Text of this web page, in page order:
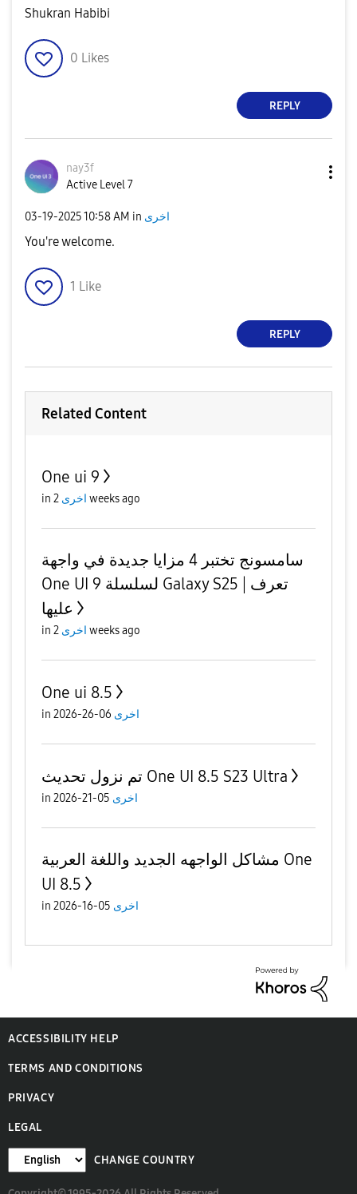
Shukran Habibi
0 Likes
REPLY
nay3f
Active Level 7
‎03-19-202510:58 AM in اخرى
You're welcome.
1 Like
REPLY
Related Content
One ui 9
in اخرى 2 weeks ago
سامسونج تختبر 4 مزايا جديدة في واجهة
One UI 9 لسلسلة Galaxy S25 | تعرف
عليها
in اخرى 2 weeks ago
One ui 8.5
in اخرى 06-26-2026
تم نزول تحديث One UI 8.5 S23 Ultra
in اخرى 05-21-2026
مشاكل الواجهه الجديد واللغة العربية One
UI 8.5
in اخرى 05-16-2026
ACCESSIBILITY HELP
TERMS AND CONDITIONS
PRIVACY
LEGAL
CHANGE COUNTRY